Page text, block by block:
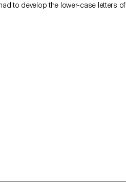
to develop the lower-case letters of